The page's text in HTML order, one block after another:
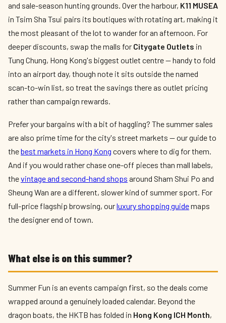
and sale-season hunting grounds. Over the harbour, K11 MUSEA
in Tsim Sha Tsui pairs its boutiques with rotating art, making it
the most pleasant of the lot to wander for an afternoon. For
deeper discounts, swap the malls for Citygate Outlets in
Tung Chung, Hong Kong's biggest outlet centre — handy to fold
into an airport day, though note it sits outside the named
scan-to-win list, so treat the savings there as outlet pricing
rather than campaign rewards.
Prefer your bargains with a bit of haggling? The summer sales
are also prime time for the city's street markets — our guide to
thebest markets in Hong Kong covers where to dig for them.
And if you would rather chase one-off pieces than mall labels,
thevintage and second-hand shops around Sham Shui Po and
Sheung Wan are a different, slower kind of summer sport. For
full-price flagship browsing, ourluxury shopping guidemaps
the designer end of town.
What else is on this summer?
Summer Fun is an events campaign first, so the deals come
wrapped around a genuinely loaded calendar. Beyond the
dragon boats, the HKTB has folded in Hong Kong ICH Month,